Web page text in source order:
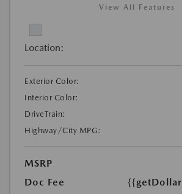
View All Features
Location:
Exterior Color:
Interior Color:
DriveTrain:
Highway/City MPG:
MSRP
Doc Fee